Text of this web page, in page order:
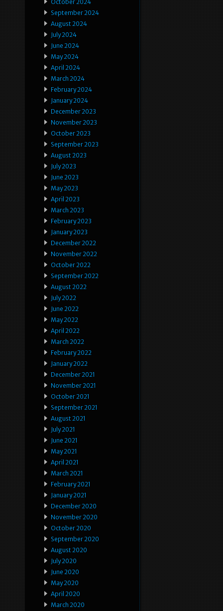
October 2024
September 2024
August 2024
July 2024
June 2024
May 2024
April 2024
March 2024
February 2024
January 2024
December 2023
November 2023
October 2023
September 2023
August 2023
July 2023
June 2023
May 2023
April 2023
March 2023
February 2023
January 2023
December 2022
November 2022
October 2022
September 2022
August 2022
July 2022
June 2022
May 2022
April 2022
March 2022
February 2022
January 2022
December 2021
November 2021
October 2021
September 2021
August 2021
July 2021
June 2021
May 2021
April 2021
March 2021
February 2021
January 2021
December 2020
November 2020
October 2020
September 2020
August 2020
July 2020
June 2020
May 2020
April 2020
March 2020